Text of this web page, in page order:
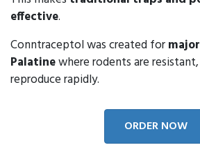
effective.
Conntraceptol was created for
Palatinewhere rodents are
reproduce rapidly.
ORDER NOW